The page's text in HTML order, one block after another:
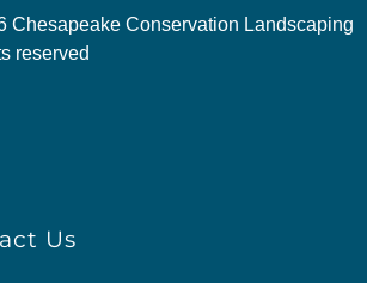
Chesapeake Conservation Landscaping
reserved
Us